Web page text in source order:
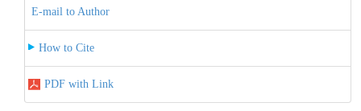
E-mail to Author
How to Cite
PDF with Link